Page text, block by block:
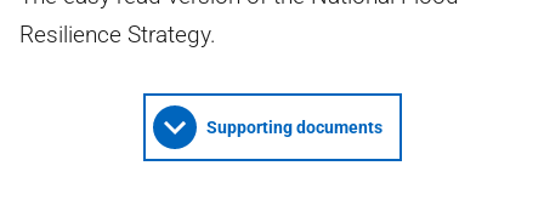
Resilience Strategy.
Supporting documents